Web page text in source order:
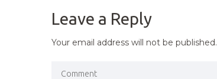
Leave a Reply
Your email address will not be published.